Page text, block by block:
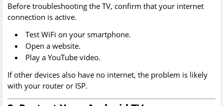
Before troubleshooting the TV, confirm that your internet
connection is active.
Test WiFi on your smartphone.
Open a website.
Play a YouTube video.
If other devices also have no internet, the problem is likely
with your router or ISP.